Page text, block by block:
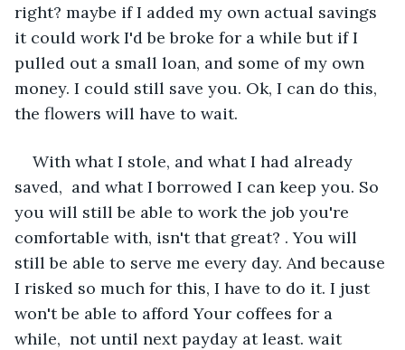
right? maybe if I added my own actual savings
it could work I'd be broke for a while but if I
pulled out a small loan, and some of my own
money. I could still save you. Ok, I can do this,
the flowers will have to wait.
With what I stole, and what I had already
saved,  and what I borrowed I can keep you. So
you will still be able to work the job you're
comfortable with, isn't that great? . You will
still be able to serve me every day. And because
I risked so much for this, I have to do it. I just
won't be able to afford Your coffees for a
while,  not until next payday at least. wait